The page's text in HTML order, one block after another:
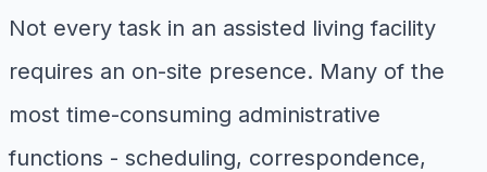
Not every task in an assisted living facility
requires an on-site presence. Many of the
most time-consuming administrative
functions - scheduling, correspondence,